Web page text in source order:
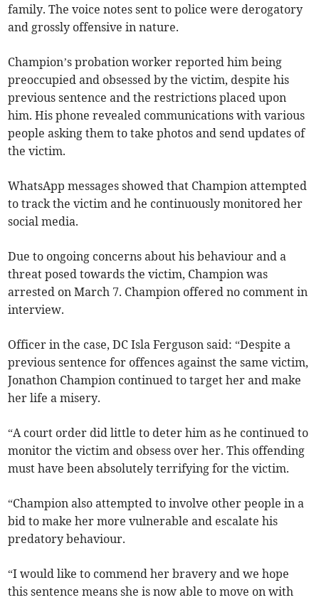
family. The voice notes sent to police were derogatory
and grossly offensive in nature.
Champion’s probation worker reported him being
preoccupied and obsessed by the victim, despite his
previous sentence and the restrictions placed upon
him. His phone revealed communications with various
people asking them to take photos and send updates of
the victim.
WhatsApp messages showed that Champion attempted
to track the victim and he continuously monitored her
social media.
Due to ongoing concerns about his behaviour and a
threat posed towards the victim, Champion was
arrested on March 7. Champion offered no comment in
interview.
Officer in the case, DC Isla Ferguson said: “Despite a
previous sentence for offences against the same victim,
Jonathon Champion continued to target her and make
her life a misery.
“A court order did little to deter him as he continued to
monitor the victim and obsess over her. This offending
must have been absolutely terrifying for the victim.
“Champion also attempted to involve other people in a
bid to make her more vulnerable and escalate his
predatory behaviour.
“I would like to commend her bravery and we hope
this sentence means she is now able to move on with